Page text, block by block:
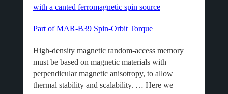
with a canted ferromagnetic spin source
Part of MAR-B39 Spin-Orbit Torque
High-density magnetic random-access memory
must be based on magnetic materials with
perpendicular magnetic anisotropy, to allow
thermal stability and scalability. … Here we